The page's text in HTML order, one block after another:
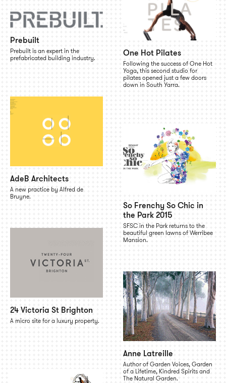
Prebuilt
Prebuilt is an expert in the
prefabricated building industry.
One Hot Pilates
Following the success of One Hot
Yoga, this second studio for
pilates opened just a few doors
down in South Yarra.
AdeB Architects
A new practice by Alfred de
Bruyne.
So Frenchy So Chic in
the Park 2015
SFSC in the Park returns to the
beautiful green lawns of Werribee
Mansion.
24 Victoria St Brighton
A micro site for a luxury property.
Anne Latreille
Author of Garden Voices, Garden
of a Lifetime, Kindred Spirits and
The Natural Garden.